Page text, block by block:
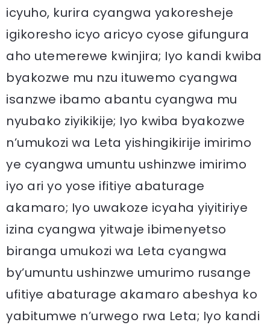
icyuho, kurira cyangwa yakoresheje
igikoresho icyo aricyo cyose gifungura
aho utemerewe kwinjira; Iyo kandi kwiba
byakozwe mu nzu ituwemo cyangwa
isanzwe ibamo abantu cyangwa mu
nyubako ziyikikije; Iyo kwiba byakozwe
n’umukozi wa Leta yishingikirije imirimo
ye cyangwa umuntu ushinzwe imirimo
iyo ari yo yose ifitiye abaturage
akamaro; Iyo uwakoze icyaha yiyitiriye
izina cyangwa yitwaje ibimenyetso
biranga umukozi wa Leta cyangwa
by’umuntu ushinzwe umurimo rusange
ufitiye abaturage akamaro abeshya ko
yabitumwe n’urwego rwa Leta; Iyo kandi